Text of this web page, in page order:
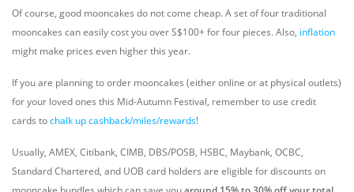
Of course, good mooncakes do not come cheap. A set of four traditional
mooncakes can easily cost you over S$100+ for four pieces. Also, inflation
might make prices even higher this year.
If you are planning to order mooncakes (either online or at physical outlets)
for your loved ones this Mid-Autumn Festival, remember to use credit
cards tochalk up cashback/miles/rewards!
Usually, AMEX, Citibank, CIMB, DBS/POSB, HSBC, Maybank, OCBC,
Standard Chartered, and UOB card holders are eligible for discounts on